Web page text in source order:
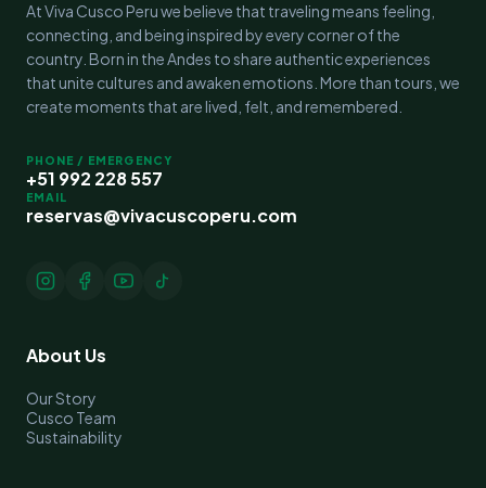
At Viva Cusco Peru we believe that traveling means feeling,
connecting, and being inspired by every corner of the
country. Born in the Andes to share authentic experiences
that unite cultures and awaken emotions. More than tours, we
create moments that are lived, felt, and remembered.
PHONE / EMERGENCY
+51 992 228 557
EMAIL
reservas@vivacuscoperu.com
About Us
Our Story
Cusco Team
Sustainability